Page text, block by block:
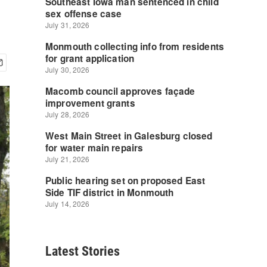
Latest Stories